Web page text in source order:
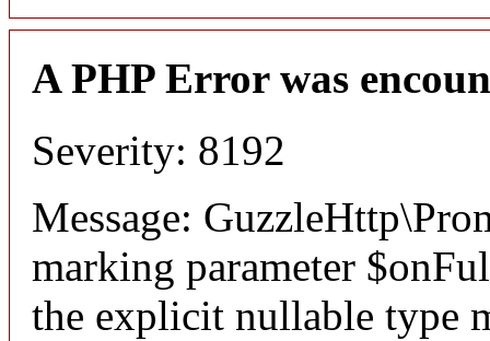
A PHP Error was
Severity: 8192
Message:
marking parameter
the explicit nullable type